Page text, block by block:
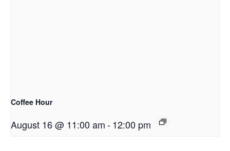
Coffee Hour
August 16 @ 11:00 am-12:00 pm